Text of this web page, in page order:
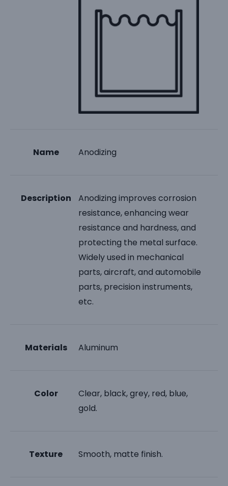
Name Anodizing
Description
Anodizing improves corrosion
resistance, enhancing wear
resistance and hardness, and
protecting the metal surface.
Widely used in mechanical
parts, aircraft, and automobile
parts, precision instruments,
etc.
Materials Aluminum
Color
Clear, black, grey, red, blue,
gold.
Texture Smooth, matte finish.